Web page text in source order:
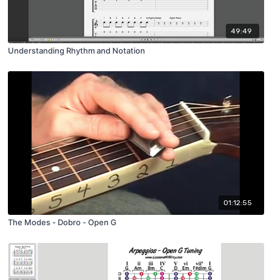
49:49
Understanding Rhythm and Notation
01:12:55
The Modes - Dobro - Open G